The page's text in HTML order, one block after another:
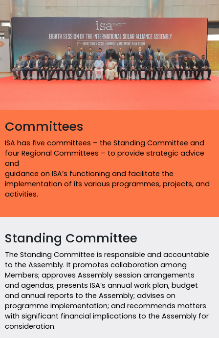
Committees
ISA has five committees – the Standing Committee and
four Regional Committees – to provide strategic advice
and
guidance on ISA’s functioning and facilitate the
implementation of its various programmes, projects, and
activities.
Standing Committee
The Standing Committee is responsible and accountable
to the Assembly. It promotes collaboration among
Members; approves Assembly session arrangements
and agendas; presents ISA’s annual work plan, budget
and annual reports to the Assembly; advises on
programme implementation; and recommends matters
with significant financial implications to the Assembly for
consideration.